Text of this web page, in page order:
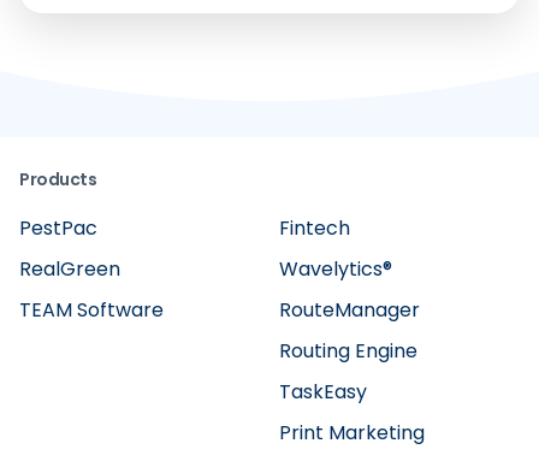
Products
Fintech
RealGreen
Wavelytics®
TaskEasy
TEAM Software
Routing Engine
RouteManager
Print Marketing
PestPac